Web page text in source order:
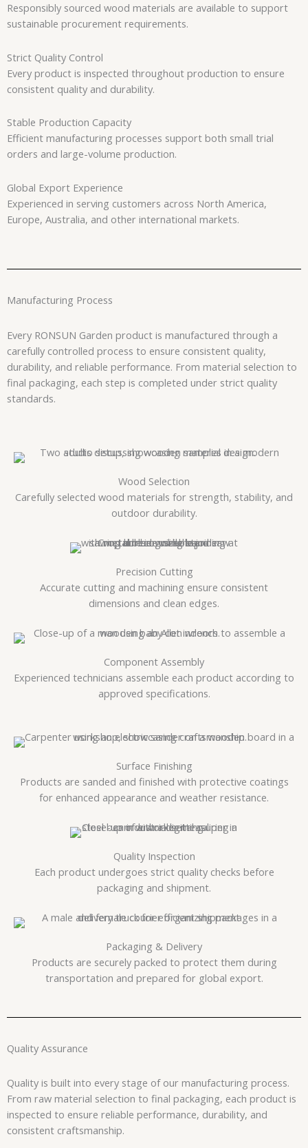
Responsibly sourced wood materials are available to support
sustainable procurement requirements.
Strict Quality Control
Every product is inspected throughout production to ensure
consistent quality and durability.
Stable Production Capacity
Efficient manufacturing processes support both small trial
orders and large-volume production.
Global Export Experience
Experienced in serving customers across North America,
Europe, Australia, and other international markets.
Manufacturing Process
Every RONSUN Garden product is manufactured through a
carefully controlled process to ensure consistent quality,
durability, and reliable performance. From material selection to
final packaging, each step is completed under strict quality
standards.
Wood Selection
Carefully selected wood materials for strength, stability, and
outdoor durability.
Precision Cutting
Accurate cutting and machining ensure consistent
dimensions and clean edges.
Component Assembly
Experienced technicians assemble each product according to
approved specifications.
Surface Finishing
Products are sanded and finished with protective coatings
for enhanced appearance and weather resistance.
Quality Inspection
Each product undergoes strict quality checks before
packaging and shipment.
Packaging & Delivery
Products are securely packed to protect them during
transportation and prepared for global export.
Quality Assurance
Quality is built into every stage of our manufacturing process.
From raw material selection to final packaging, each product is
inspected to ensure reliable performance, durability, and
consistent craftsmanship.